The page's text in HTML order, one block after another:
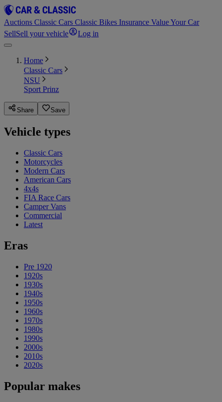
Auctions Classic Cars Classic Bikes Insurance Value Your Car
SellSell your vehicle Log in
Home
Classic Cars
NSU
Sport Prinz
Share Save
Vehicle types
Classic Cars
Motorcycles
Modern Cars
American Cars
4x4s
FIA Race Cars
Camper Vans
Commercial
Latest
Eras
Pre 1920
1920s
1930s
1940s
1950s
1960s
1970s
1980s
1990s
2000s
2010s
2020s
Popular makes